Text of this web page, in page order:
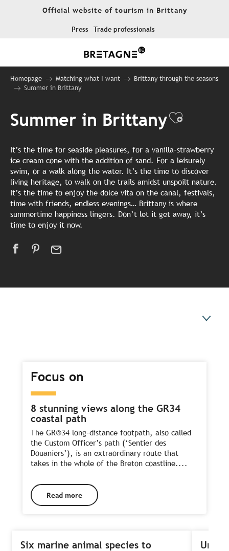
Official website of tourism in Brittany
Press Trade professionals
Homepage Matching what I want
Brittany through the seasons
Summer in Brittany
Summer in Brittany
It’s the time for seaside pleasures, for a vanilla-strawberry
ice cream cone with the addition of sand. For a leisurely
swim, or a walk along the water. It’s the time to discover
living heritage, to walk on the trails amidst unspoilt nature.
It’s the time to enjoy the dolce vita on the canal, festivals,
time with friends, endless evenings… Brittany is where
summertime happiness lingers. Don’t let it get away, it’s
time to enjoy it now.
Our ideas for a summer break
Focus on
8 stunning views along the GR34
coastal path
The GR®34 long-distance footpath, also called
the Custom Officer’s path (‘Sentier des
Douaniers’), is an extraordinary route that
takes in the whole of the Breton coastline....
Read more
Six marine animal species to